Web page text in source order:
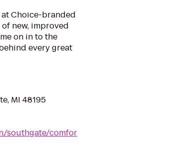
Choice-branded
new, improved
on in to the
every great
MI 48195
southgate/comfor